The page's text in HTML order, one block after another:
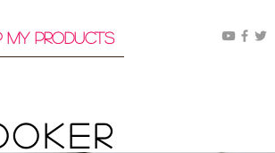
My Products